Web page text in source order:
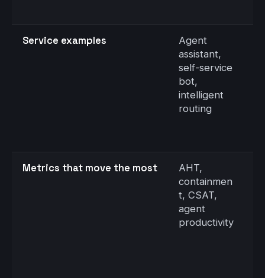
Service examples
Agent
assistant,
self-service
bot,
intelligent
routing
Metrics that move the most
AHT,
containmen
t, CSAT,
agent
productivity